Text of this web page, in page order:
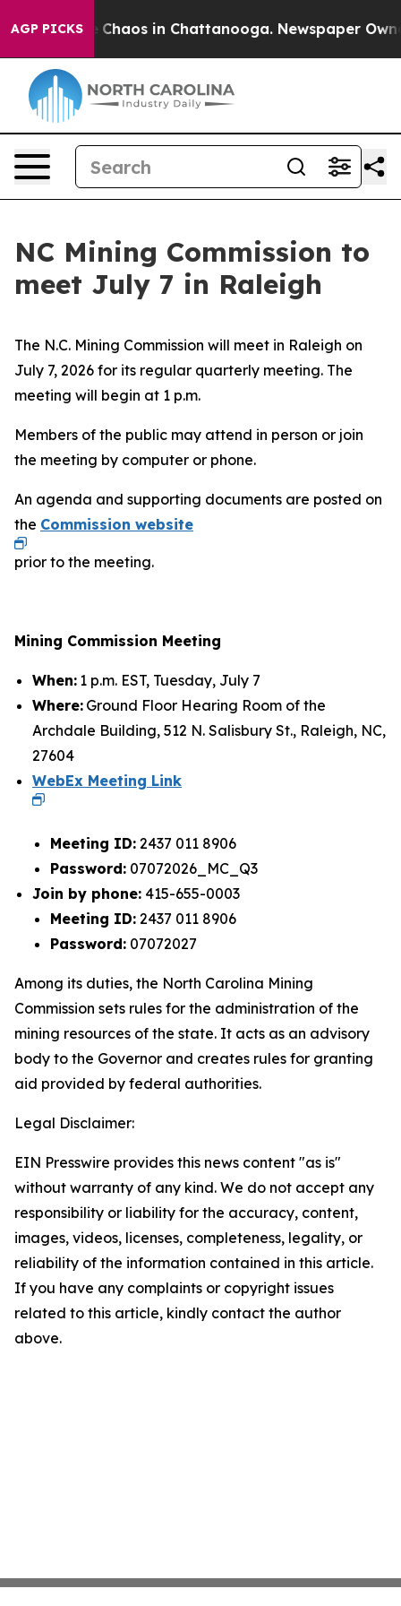
AGP PICKS
Collapse Chaos in Chattanooga. Newspaper
NC Mining Commission to
meet July 7 in Raleigh
The N.C. Mining Commission will meet in Raleigh on
July 7, 2026 for its regular quarterly meeting. The
meeting will begin at 1 p.m.
Members of the public may attend in person or join
the meeting by computer or phone.
An agenda and supporting documents are posted on
the Commission website
prior to the meeting.
Mining Commission Meeting
When: 1 p.m. EST, Tuesday, July 7
Where: Ground Floor Hearing Room of the
Archdale Building, 512 N. Salisbury St., Raleigh, NC,
27604
WebEx Meeting Link
Meeting ID: 2437 011 8906
Password: 07072026_MC_Q3
Join by phone: 415-655-0003
Meeting ID: 2437 011 8906
Password: 07072027
Among its duties, the North Carolina Mining
Commission sets rules for the administration of the
mining resources of the state. It acts as an advisory
body to the Governor and creates rules for granting
aid provided by federal authorities.
Legal Disclaimer:
EIN Presswire provides this news content "as is"
without warranty of any kind. We do not accept any
responsibility or liability for the accuracy, content,
images, videos, licenses, completeness, legality, or
reliability of the information contained in this article.
If you have any complaints or copyright issues
related to this article, kindly contact the author
above.